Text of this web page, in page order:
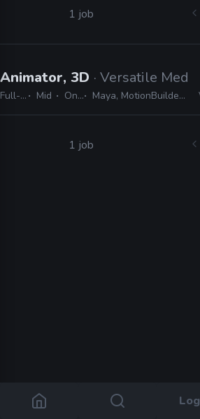
1 job
Animator, 3D · Versatile Media
Full-time Mid On-site Maya, MotionBuilder, JIRA, Confluence, Unreal
1 job